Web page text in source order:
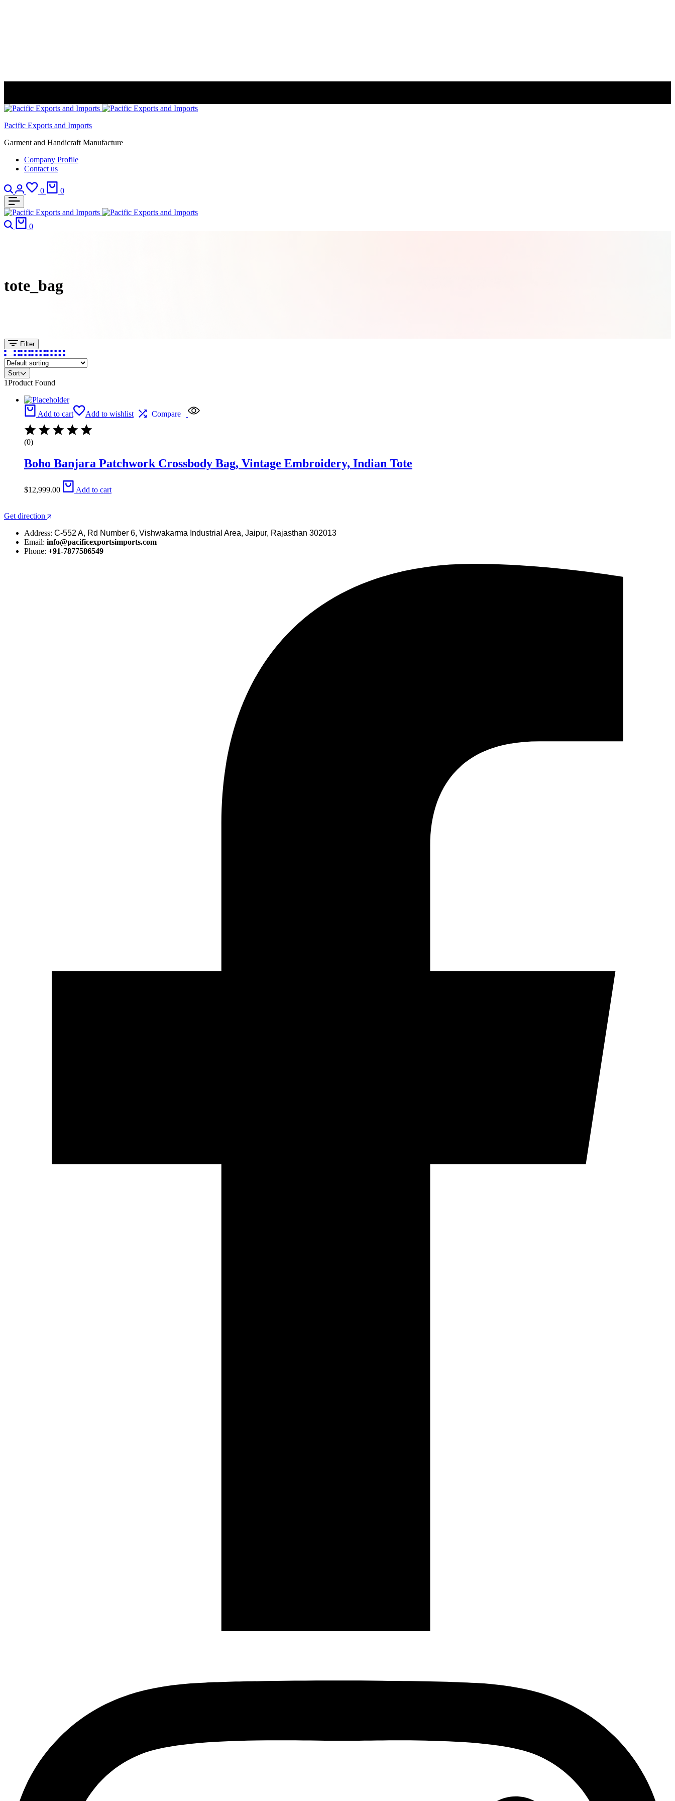
Pacific Exports and Imports
Garment and Handicraft Manufacture
Company Profile
Contact us
Search
Login
0
Wishlist
0
Search
0
tote_bag
Filter
Sort
1Product Found
Add to cart Add to wishlist Compare
(0)
Boho Banjara Patchwork Crossbody Bag, Vintage Embroidery, Indian Tote
$12,999.00 Add to cart
Get direction
Address: C-552 A, Rd Number 6, Vishwakarma Industrial Area, Jaipur, Rajasthan 302013
Email: info@pacificexportsimports.com
Phone: +91-7877586549